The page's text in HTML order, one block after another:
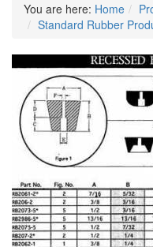
You are here: Home
Standard Rubber